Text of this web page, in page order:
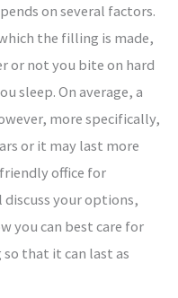
on several factors.
the filling is made,
or not you bite on hard
sleep. On average, a
more specifically,
or it may last more
office for
your options,
you can best care for
that it can last as